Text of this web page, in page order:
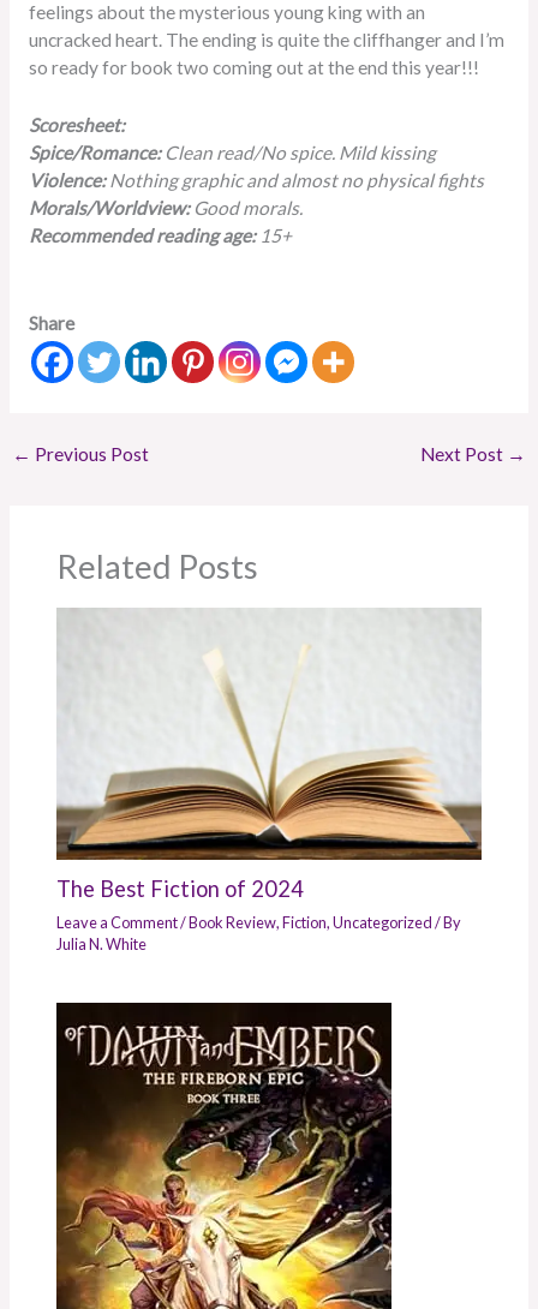
feelings about the mysterious young king with an
uncracked heart. The ending is quite the cliffhanger and I’m
so ready for book two coming out at the end this year!!!
Scoresheet:
Spice/Romance: Clean read/No spice. Mild kissing
Violence:Nothing graphic and almost no physical fights
Morals/Worldview:Good morals.
Recommended reading age:15+
Share
← Previous Post Next Post →
Related Posts
The Best Fiction of 2024
Leave a Comment/Book Review,Fiction,Uncategorized/ By
Julia N. White